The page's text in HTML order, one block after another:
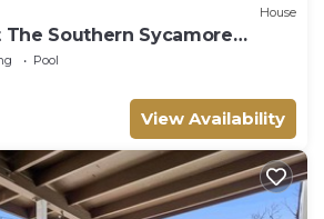
House
The Southern Sycamore
getaway
Pool
View Availability